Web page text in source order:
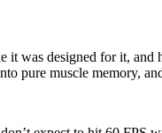
it was designed for it,
pure muscle memory,